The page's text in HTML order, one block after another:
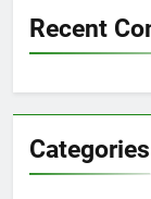
Recent
Categories